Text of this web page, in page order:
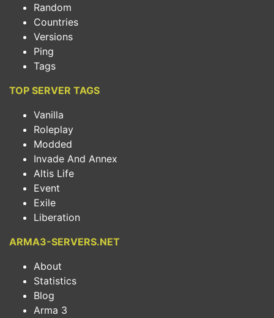
Random
Countries
Versions
Ping
Tags
TOP SERVER TAGS
Vanilla
Roleplay
Modded
Invade And Annex
Altis Life
Event
Exile
Liberation
ARMA3-SERVERS.NET
About
Statistics
Blog
Arma 3